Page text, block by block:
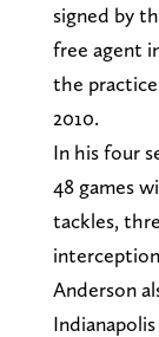
signed by
free agent
the
2010.
In his four
48 games
tackles,
Anderson